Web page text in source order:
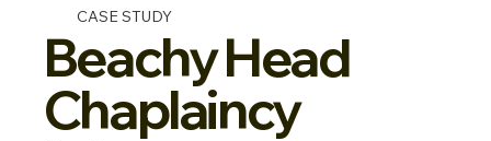
CASE STUDY
Beachy Head
Chaplaincy